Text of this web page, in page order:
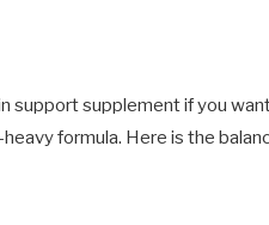
support supplement if you
formula. Here is the